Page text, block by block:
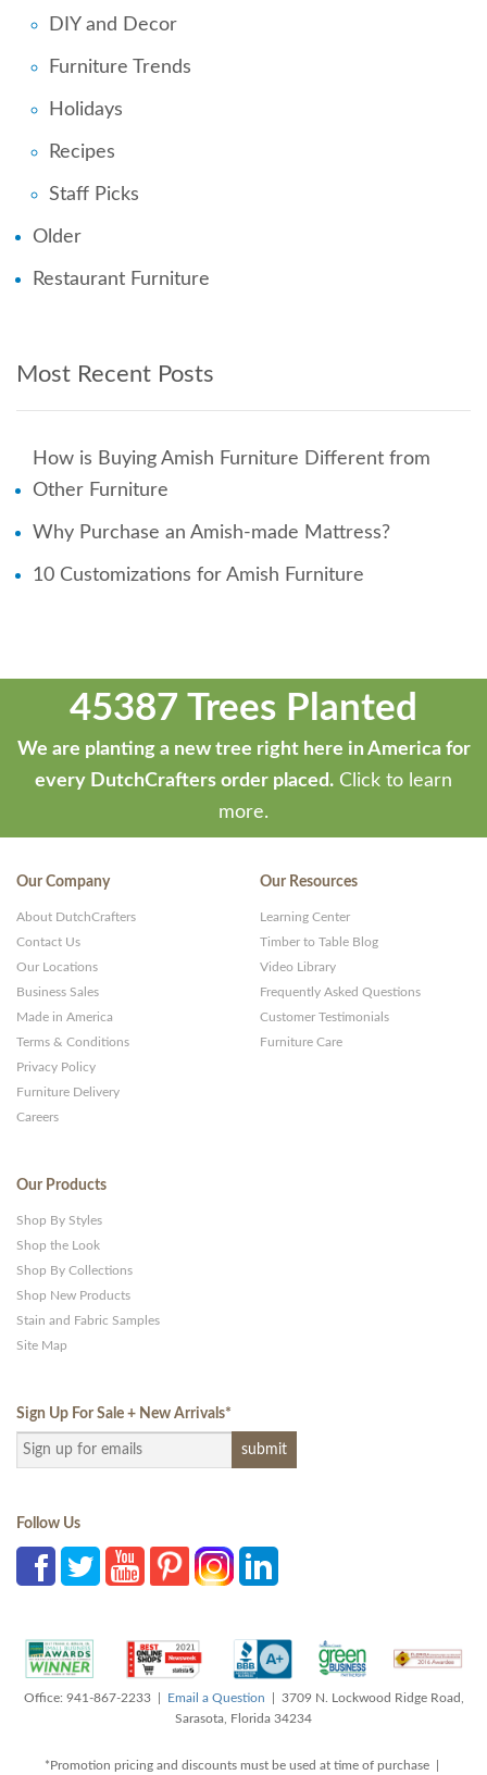
DIY and Decor
Furniture Trends
Holidays
Recipes
Staff Picks
Older
Restaurant Furniture
Most Recent Posts
How is Buying Amish Furniture Different from
Other Furniture
Why Purchase an Amish-made Mattress?
10 Customizations for Amish Furniture
45387 Trees Planted
We are planting a new tree right here in America for
every DutchCrafters order placed. Click to learn
more.
Our Company
About DutchCrafters
Contact Us
Our Locations
Business Sales
Made in America
Terms & Conditions
Privacy Policy
Furniture Delivery
Careers
Our Resources
Learning Center
Timber to Table Blog
Video Library
Frequently Asked Questions
Customer Testimonials
Furniture Care
Our Products
Shop By Styles
Shop the Look
Shop By Collections
Shop New Products
Stain and Fabric Samples
Site Map
Sign Up For Sale + New Arrivals*
Follow Us
Office: 941-867-2233 | Email a Question | 3709 N. Lockwood Ridge Road,
Sarasota, Florida 34234
*Promotion pricing and discounts must be used at time of purchase |